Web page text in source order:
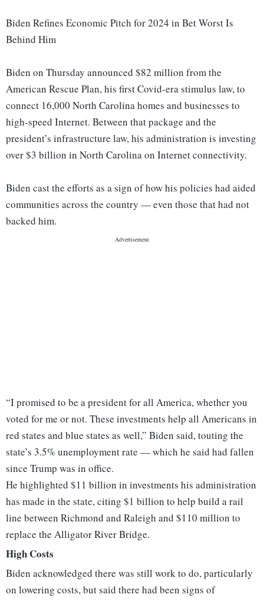
Biden Refines Economic Pitch for 2024 in Bet Worst Is
Behind Him
Biden on Thursday announced $82 million from the
American Rescue Plan, his first Covid-era stimulus law, to
connect 16,000 North Carolina homes and businesses to
high-speed Internet. Between that package and the
president’s infrastructure law, his administration is investing
over $3 billion in North Carolina on Internet connectivity.
Biden cast the efforts as a sign of how his policies had aided
communities across the country — even those that had not
backed him.
“I promised to be a president for all America, whether you
voted for me or not. These investments help all Americans in
red states and blue states as well,” Biden said, touting the
state’s 3.5% unemployment rate — which he said had fallen
since Trump was in office.
He highlighted $11 billion in investments his administration
has made in the state, citing $1 billion to help build a rail
line between Richmond and Raleigh and $110 million to
replace the Alligator River Bridge.
High Costs
Biden acknowledged there was still work to do, particularly
on lowering costs, but said there had been signs of